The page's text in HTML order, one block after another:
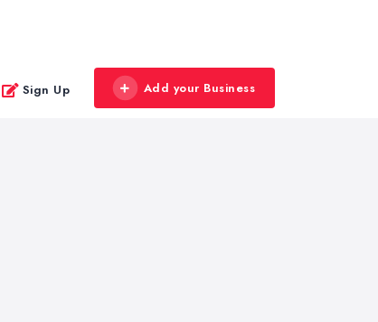
Sign Up Add your Business